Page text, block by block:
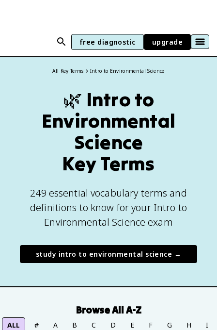
free diagnostic upgrade
All Key Terms Intro to Environmental Science
🌿 Intro to
Environmental
Science
Key Terms
249 essential vocabulary terms and
definitions to know for your Intro to
Environmental Science exam
study intro to environmental science →
Browse All A-Z
ALL # A B C D E F G H I